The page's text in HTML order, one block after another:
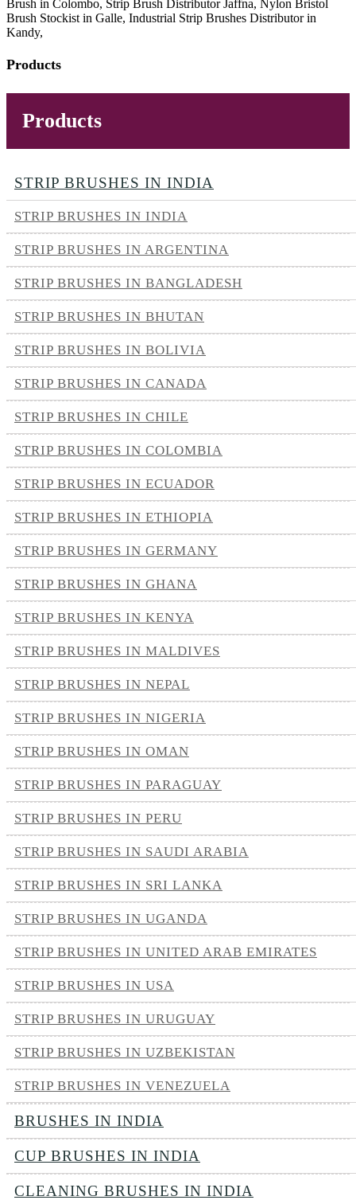
Brush in Colombo, Strip Brush Distributor Jaffna, Nylon Bristol
Brush Stockist in Galle, Industrial Strip Brushes Distributor in
Kandy,
Products
Products
STRIP BRUSHES IN INDIA
STRIP BRUSHES IN INDIA
STRIP BRUSHES IN ARGENTINA
STRIP BRUSHES IN BANGLADESH
STRIP BRUSHES IN BHUTAN
STRIP BRUSHES IN BOLIVIA
STRIP BRUSHES IN CANADA
STRIP BRUSHES IN CHILE
STRIP BRUSHES IN COLOMBIA
STRIP BRUSHES IN ECUADOR
STRIP BRUSHES IN ETHIOPIA
STRIP BRUSHES IN GERMANY
STRIP BRUSHES IN GHANA
STRIP BRUSHES IN KENYA
STRIP BRUSHES IN MALDIVES
STRIP BRUSHES IN NEPAL
STRIP BRUSHES IN NIGERIA
STRIP BRUSHES IN OMAN
STRIP BRUSHES IN PARAGUAY
STRIP BRUSHES IN PERU
STRIP BRUSHES IN SAUDI ARABIA
STRIP BRUSHES IN SRI LANKA
STRIP BRUSHES IN UGANDA
STRIP BRUSHES IN UNITED ARAB EMIRATES
STRIP BRUSHES IN USA
STRIP BRUSHES IN URUGUAY
STRIP BRUSHES IN UZBEKISTAN
STRIP BRUSHES IN VENEZUELA
BRUSHES IN INDIA
CUP BRUSHES IN INDIA
CLEANING BRUSHES IN INDIA